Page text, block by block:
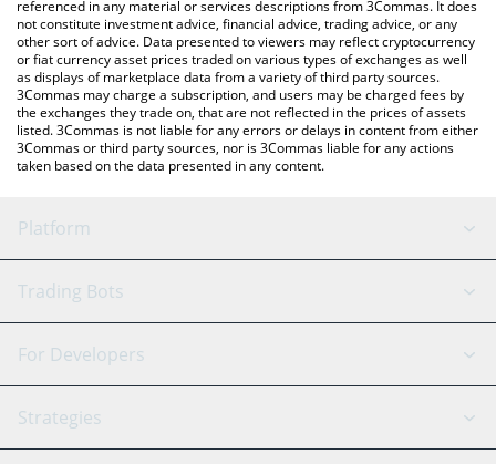
referenced in any material or services descriptions from 3Commas. It does
not constitute investment advice, financial advice, trading advice, or any
other sort of advice. Data presented to viewers may reflect cryptocurrency
or fiat currency asset prices traded on various types of exchanges as well
as displays of marketplace data from a variety of third party sources.
3Commas may charge a subscription, and users may be charged fees by
the exchanges they trade on, that are not reflected in the prices of assets
listed. 3Commas is not liable for any errors or delays in content from either
3Commas or third party sources, nor is 3Commas liable for any actions
taken based on the data presented in any content.
Platform
GRID Bot
Signal Bot
SmartTrade
AI Assistant
Trading Bots
Binance
Bitfinex
Tether
For Developers
API Reference
Strategies